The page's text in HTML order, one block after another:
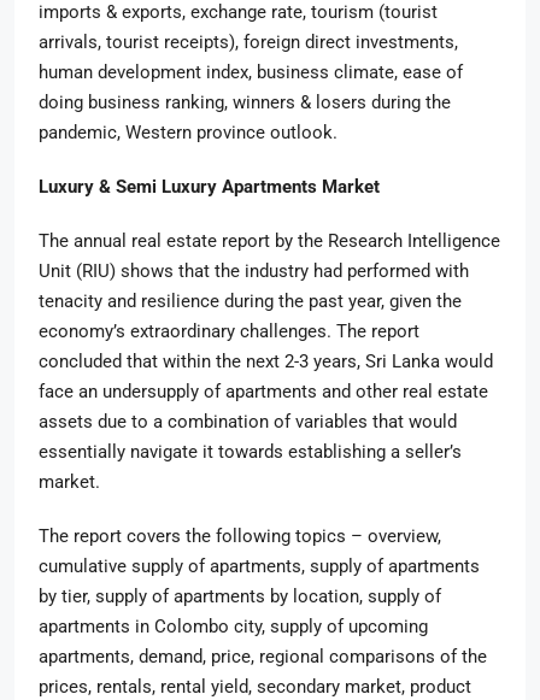
imports & exports, exchange rate, tourism (tourist
arrivals, tourist receipts), foreign direct investments,
human development index, business climate, ease of
doing business ranking, winners & losers during the
pandemic, Western province outlook.
Luxury & Semi Luxury Apartments Market
The annual real estate report by the Research Intelligence
Unit (RIU) shows that the industry had performed with
tenacity and resilience during the past year, given the
economy’s extraordinary challenges. The report
concluded that within the next 2-3 years, Sri Lanka would
face an undersupply of apartments and other real estate
assets due to a combination of variables that would
essentially navigate it towards establishing a seller’s
market.
The report covers the following topics – overview,
cumulative supply of apartments, supply of apartments
by tier, supply of apartments by location, supply of
apartments in Colombo city, supply of upcoming
apartments, demand, price, regional comparisons of the
prices, rentals, rental yield, secondary market, product